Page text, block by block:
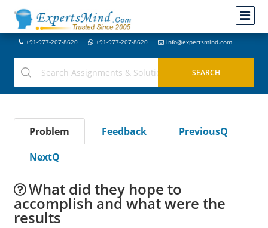
+91-977-207-8620 +91-977-207-8620 info@expertsmind.com
Problem Feedback
PreviousQ
NextQ
What did they hope to
accomplish and what were the
results